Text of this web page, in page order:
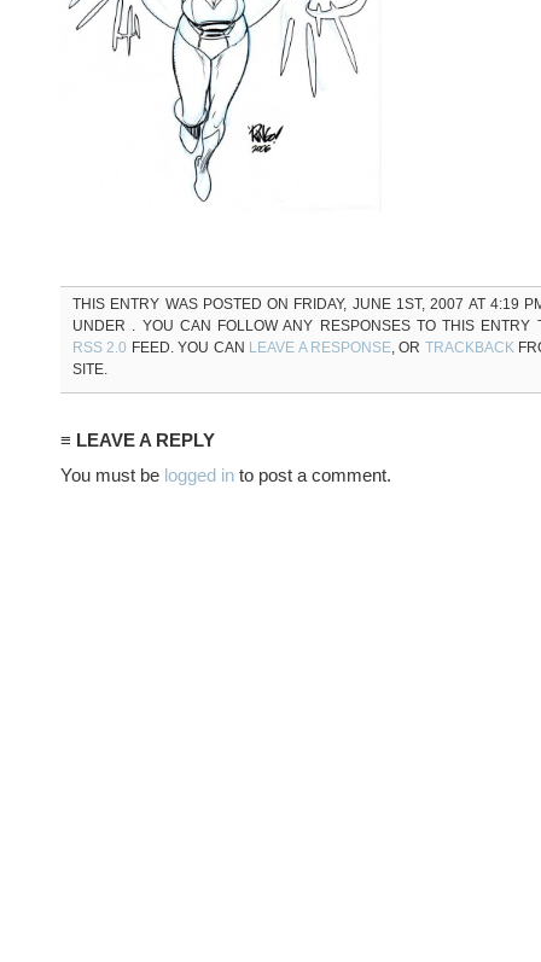
THIS ENTRY WAS POSTED ON FRIDAY, JUNE 1ST, 2007 AT 4:19
UNDER . YOU CAN FOLLOW ANY RESPONSES TO THIS ENTRY
RSS 2.0 FEED. YOU CAN LEAVE A RESPONSE, OR TRACKBACK
SITE.
≡ LEAVE A REPLY
You must be logged in to post a comment.